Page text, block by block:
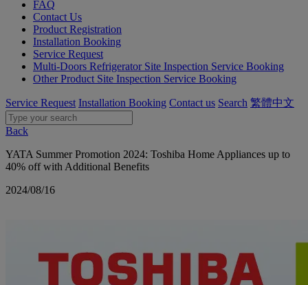
FAQ
Contact Us
Product Registration
Installation Booking
Service Request
Multi-Doors Refrigerator Site Inspection Service Booking
Other Product Site Inspection Service Booking
Service Request Installation Booking Contact us Search 繁體中文
Back
YATA Summer Promotion 2024: Toshiba Home Appliances up to
40% off with Additional Benefits
2024/08/16